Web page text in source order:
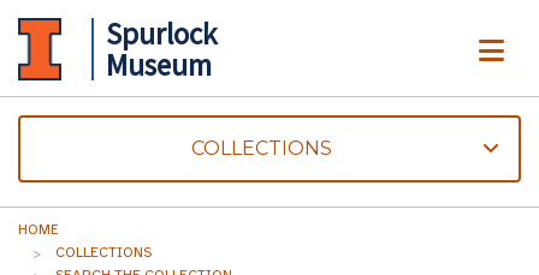
Spurlock
Museum
COLLECTIONS
HOME
COLLECTIONS